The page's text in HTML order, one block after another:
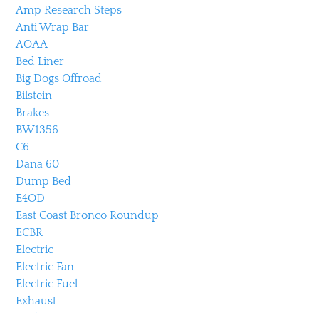
Amp Research Steps
Anti Wrap Bar
AOAA
Bed Liner
Big Dogs Offroad
Bilstein
Brakes
BW1356
C6
Dana 60
Dump Bed
E4OD
East Coast Bronco Roundup
ECBR
Electric
Electric Fan
Electric Fuel
Exhaust